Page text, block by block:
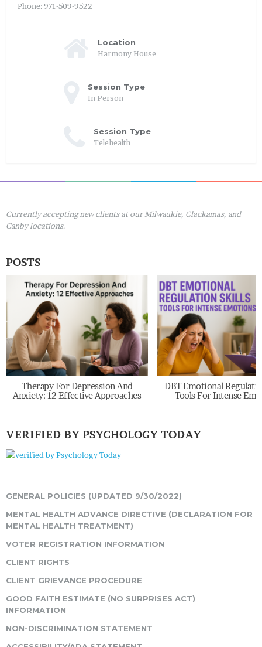
Phone: 971-509-9522
Location
Harmony House
Session Type
In Person
Session Type
Telehealth
Currently accepting new clients at our Milwaukie, Clackamas, and
Canby locations.
POSTS
Therapy For Depression And
Anxiety: 12 Effective Approaches
DBT Emotional Regulation
Tools For Intense
VERIFIED BY PSYCHOLOGY TODAY
GENERAL POLICIES (UPDATED 9/30/2022)
MENTAL HEALTH ADVANCE DIRECTIVE (DECLARATION FOR
MENTAL HEALTH TREATMENT)
VOTER REGISTRATION INFORMATION
CLIENT RIGHTS
CLIENT GRIEVANCE PROCEDURE
GOOD FAITH ESTIMATE (NO SURPRISES ACT)
INFORMATION
NON-DISCRIMINATION STATEMENT